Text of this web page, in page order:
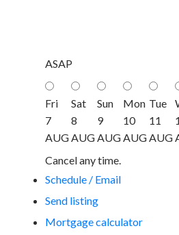
ASAP
Fri
7
AUG
Sat
8
AUG
Sun
9
AUG
Mon
10
AUG
Tue
11
AUG
Cancel any time.
Schedule / Email
Send listing
Mortgage calculator